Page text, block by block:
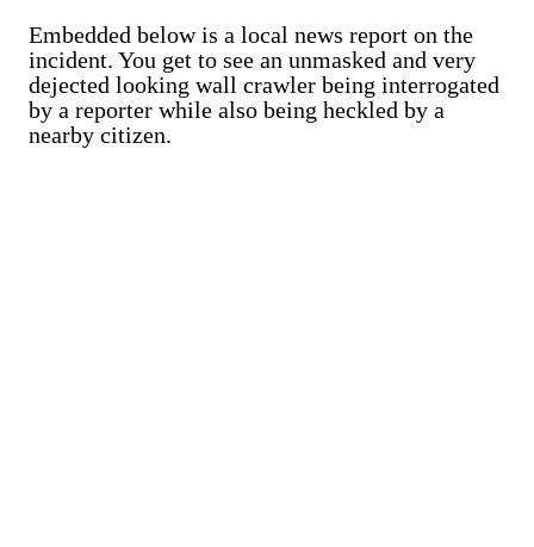
Embedded below is a local news report on the
incident. You get to see an unmasked and very
dejected looking wall crawler being interrogated
by a reporter while also being heckled by a
nearby citizen.